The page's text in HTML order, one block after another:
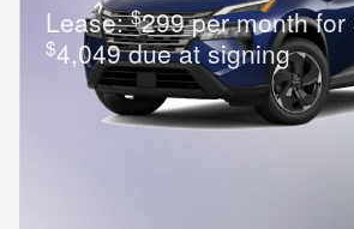
Lease:$299 per month for
$4,049 due at signing